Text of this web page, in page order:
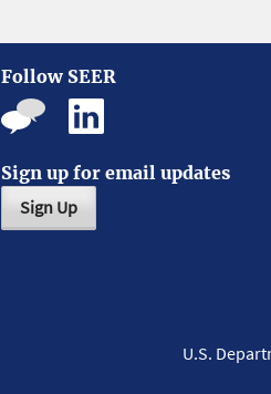
Follow SEER
Sign up for email updates
Sign Up
U.S.